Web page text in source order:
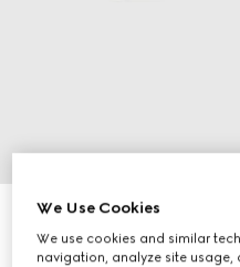
Gucci Interlocking cufflinks
€450
We Use Cookies
We use cookies and similar
navigation, analyze site usage,